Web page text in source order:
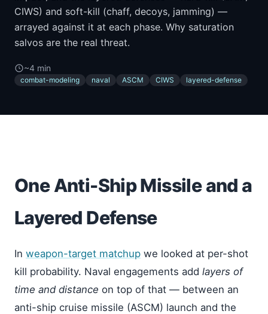
CIWS) and soft-kill (chaff, decoys, jamming) —
arrayed against it at each phase. Why saturation
salvos are the real threat.
~4 min
combat-modeling naval ASCM CIWS layered-defense
One Anti-Ship Missile and a
Layered Defense
In weapon-target matchup we looked at per-shot
kill probability. Naval engagements add layers of
time and distance on top of that — between an
anti-ship cruise missile (ASCM) launch and the